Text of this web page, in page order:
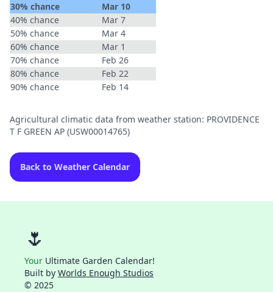
30% chance
Mar 10
40% chance
Mar 7
50% chance
Mar 4
60% chance
Mar 1
70% chance
Feb 26
80% chance
Feb 22
90% chance
Feb 14
Agricultural climatic data from weather station: PROVIDENCE
T F GREEN AP (USW00014765)
Back to Weather Calendar
🌷
Your Ultimate Garden Calendar!
Built by Worlds Enough Studios
© 2025